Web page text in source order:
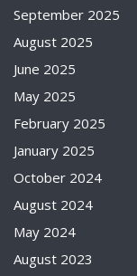
September 2025
August 2025
June 2025
May 2025
February 2025
January 2025
October 2024
August 2024
May 2024
August 2023